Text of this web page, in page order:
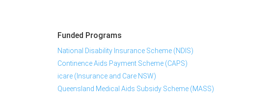
Funded Programs
National Disability Insurance Scheme (NDIS)
Continence Aids Payment Scheme (CAPS)
icare (Insurance and Care NSW)
Queensland Medical Aids Subsidy Scheme (MASS)